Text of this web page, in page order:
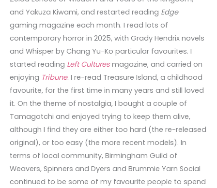
and Yakuza Kiwami, and restarted reading Edge
gaming magazine each month. I read lots of
contemporary horror in 2025, with Grady Hendrix novels
and Whisper by Chang Yu-Ko particular favourites. I
started reading Left Culturesmagazine, and carried on
enjoying Tribune. I re-read Treasure Island, a childhood
favourite, for the first time in many years and still loved
it. On the theme of nostalgia, I bought a couple of
Tamagotchi and enjoyed trying to keep them alive,
although I find they are either too hard (the re-released
original), or too easy (the more recent models). In
terms of locaI community, Birmingham Guild of
Weavers, Spinners and Dyers and Brummie Yarn Social
continued to be some of my favourite people to spend